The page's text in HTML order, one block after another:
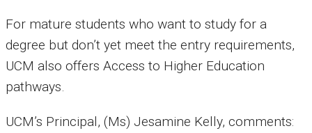
For mature students who want to study for a
degree but don’t yet meet the entry requirements,
UCM also offers Access to Higher Education
pathways.
UCM’s Principal, (Ms) Jesamine Kelly, comments: